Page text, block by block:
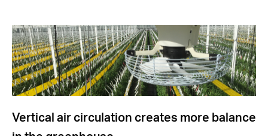
Vertical air circulation creates more balance